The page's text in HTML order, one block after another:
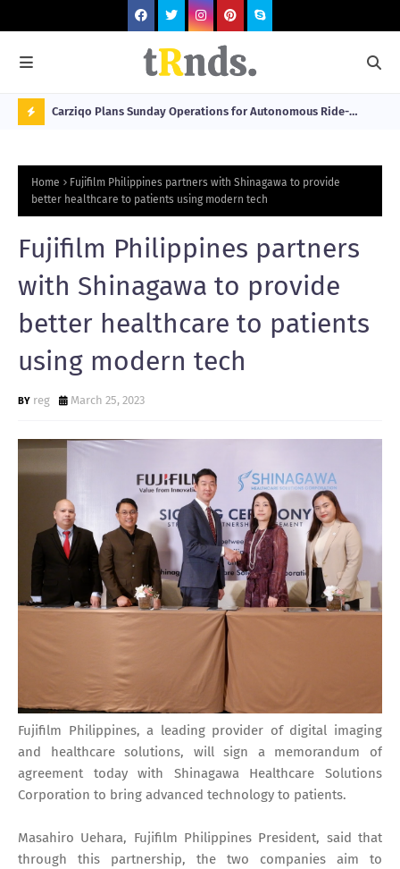
O
W
T
R
N
G
2026
Carziqo Plans Sunday Operations for Autonomous Ride-
Home
Fujifilm Philippines partners with Shinagawa to provide
better healthcare to patients using modern tech
Fujifilm Philippines partners
with Shinagawa to provide
better healthcare to patients
using modern tech
reg March 25, 2023
Fujifilm Philippines, a leading provider of digital imaging
and healthcare solutions, will sign a memorandum of
agreement today with Shinagawa Healthcare Solutions
Corporation to bring advanced technology to patients.
Masahiro Uehara, Fujifilm Philippines President, said that
through this partnership, the two companies aim to